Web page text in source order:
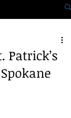
Patrick’s